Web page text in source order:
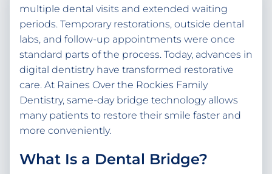
multiple dental visits and extended waiting
periods. Temporary restorations, outside dental
labs, and follow-up appointments were once
standard parts of the process. Today, advances in
digital dentistry have transformed restorative
care. At Raines Over the Rockies Family
Dentistry, same-day bridge technology allows
many patients to restore their smile faster and
more conveniently.
What Is a Dental Bridge?